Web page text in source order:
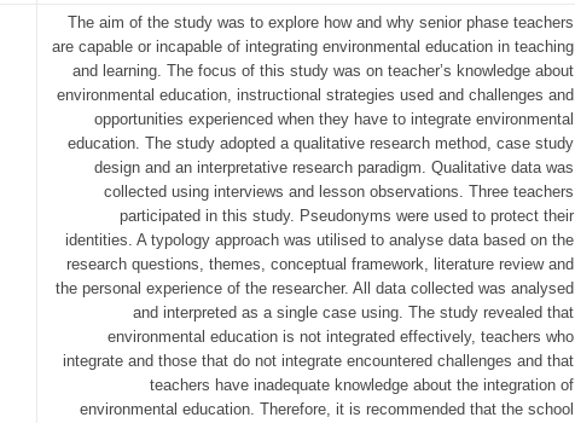
The aim of the study was to explore how and why senior phase teachers
are capable or incapable of integrating environmental education in teaching
and learning. The focus of this study was on teacher’s knowledge about
environmental education, instructional strategies used and challenges and
opportunities experienced when they have to integrate environmental
education. The study adopted a qualitative research method, case study
design and an interpretative research paradigm. Qualitative data was
collected using interviews and lesson observations. Three teachers
participated in this study. Pseudonyms were used to protect their
identities. A typology approach was utilised to analyse data based on the
research questions, themes, conceptual framework, literature review and
the personal experience of the researcher. All data collected was analysed
and interpreted as a single case using. The study revealed that
environmental education is not integrated effectively, teachers who
integrate and those that do not integrate encountered challenges and that
teachers have inadequate knowledge about the integration of
environmental education. Therefore, it is recommended that the school